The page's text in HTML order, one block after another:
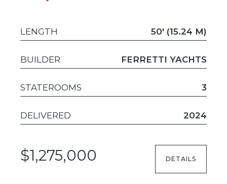
LENGTH 50' (15.24 M)
BUILDER FERRETTI YACHTS
STATEROOMS 3
DELIVERED 2024
$1,275,000 DETAILS